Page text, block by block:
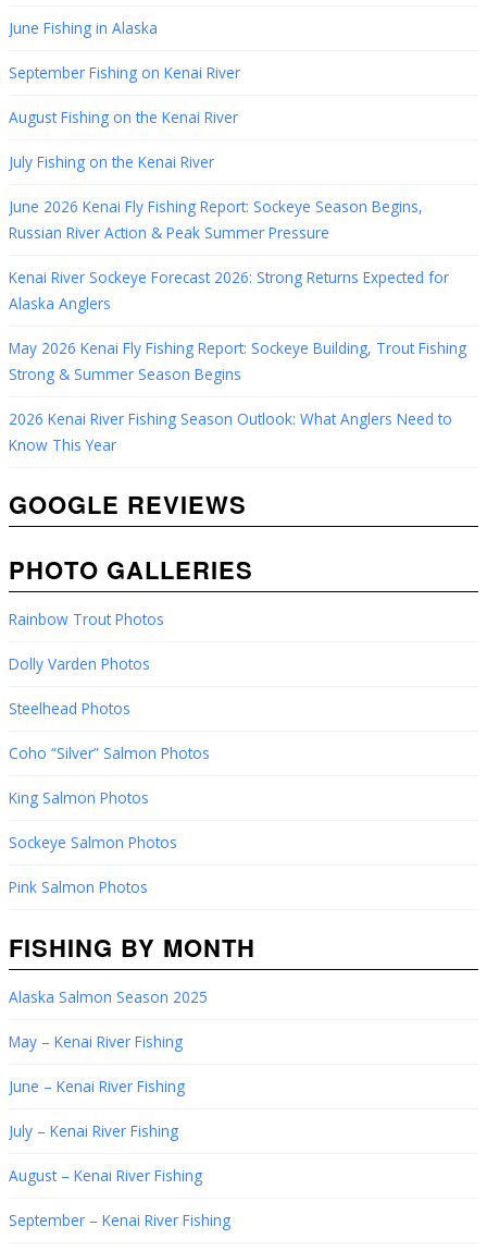
June Fishing in Alaska
September Fishing on Kenai River
August Fishing on the Kenai River
July Fishing on the Kenai River
June 2026 Kenai Fly Fishing Report: Sockeye Season Begins,
Russian River Action & Peak Summer Pressure
Kenai River Sockeye Forecast 2026: Strong Returns Expected for
Alaska Anglers
May 2026 Kenai Fly Fishing Report: Sockeye Building, Trout Fishing
Strong & Summer Season Begins
2026 Kenai River Fishing Season Outlook: What Anglers Need to
Know This Year
GOOGLE REVIEWS
PHOTO GALLERIES
Rainbow Trout Photos
Dolly Varden Photos
Steelhead Photos
Coho “Silver” Salmon Photos
King Salmon Photos
Sockeye Salmon Photos
Pink Salmon Photos
FISHING BY MONTH
Alaska Salmon Season 2025
May – Kenai River Fishing
June – Kenai River Fishing
July – Kenai River Fishing
August – Kenai River Fishing
September – Kenai River Fishing